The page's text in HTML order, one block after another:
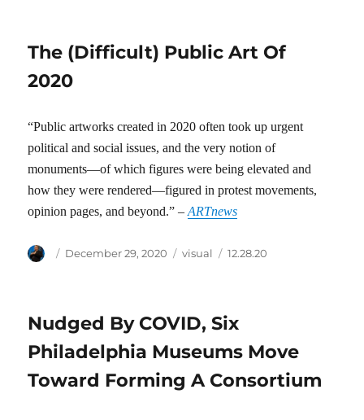
The (Difficult) Public Art Of
2020
“Public artworks created in 2020 often took up urgent
political and social issues, and the very notion of
monuments—of which figures were being elevated and
how they were rendered—figured in protest movements,
opinion pages, and beyond.” –ARTnews
Author
Posted
December 29, 2020 Categories
visual Tags
12.28.20
Nudged By COVID, Six
Philadelphia Museums Move
Toward Forming A Consortium